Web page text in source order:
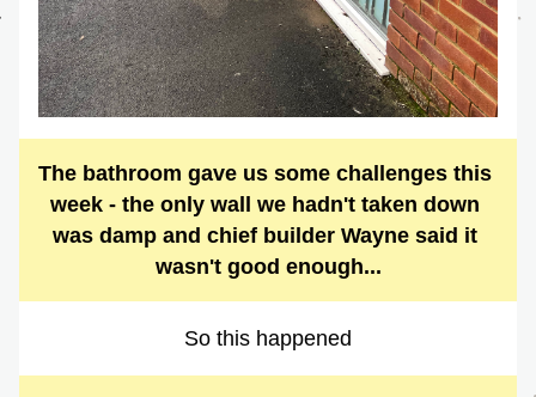
The bathroom gave us some challenges this
week - the only wall we hadn't taken down
was damp and chief builder Wayne said it
wasn't good enough...
So this happened